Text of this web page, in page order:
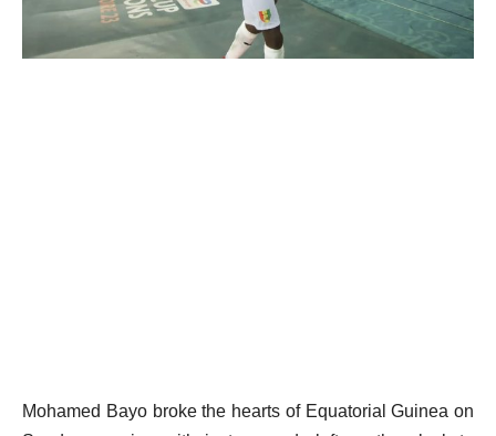
Mohamed Bayo broke the hearts of Equatorial Guinea on